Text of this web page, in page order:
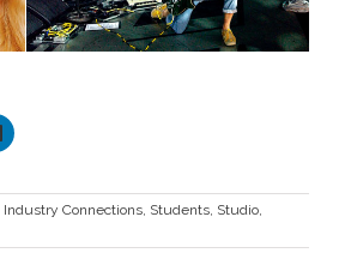
Industry Connections Students Studio